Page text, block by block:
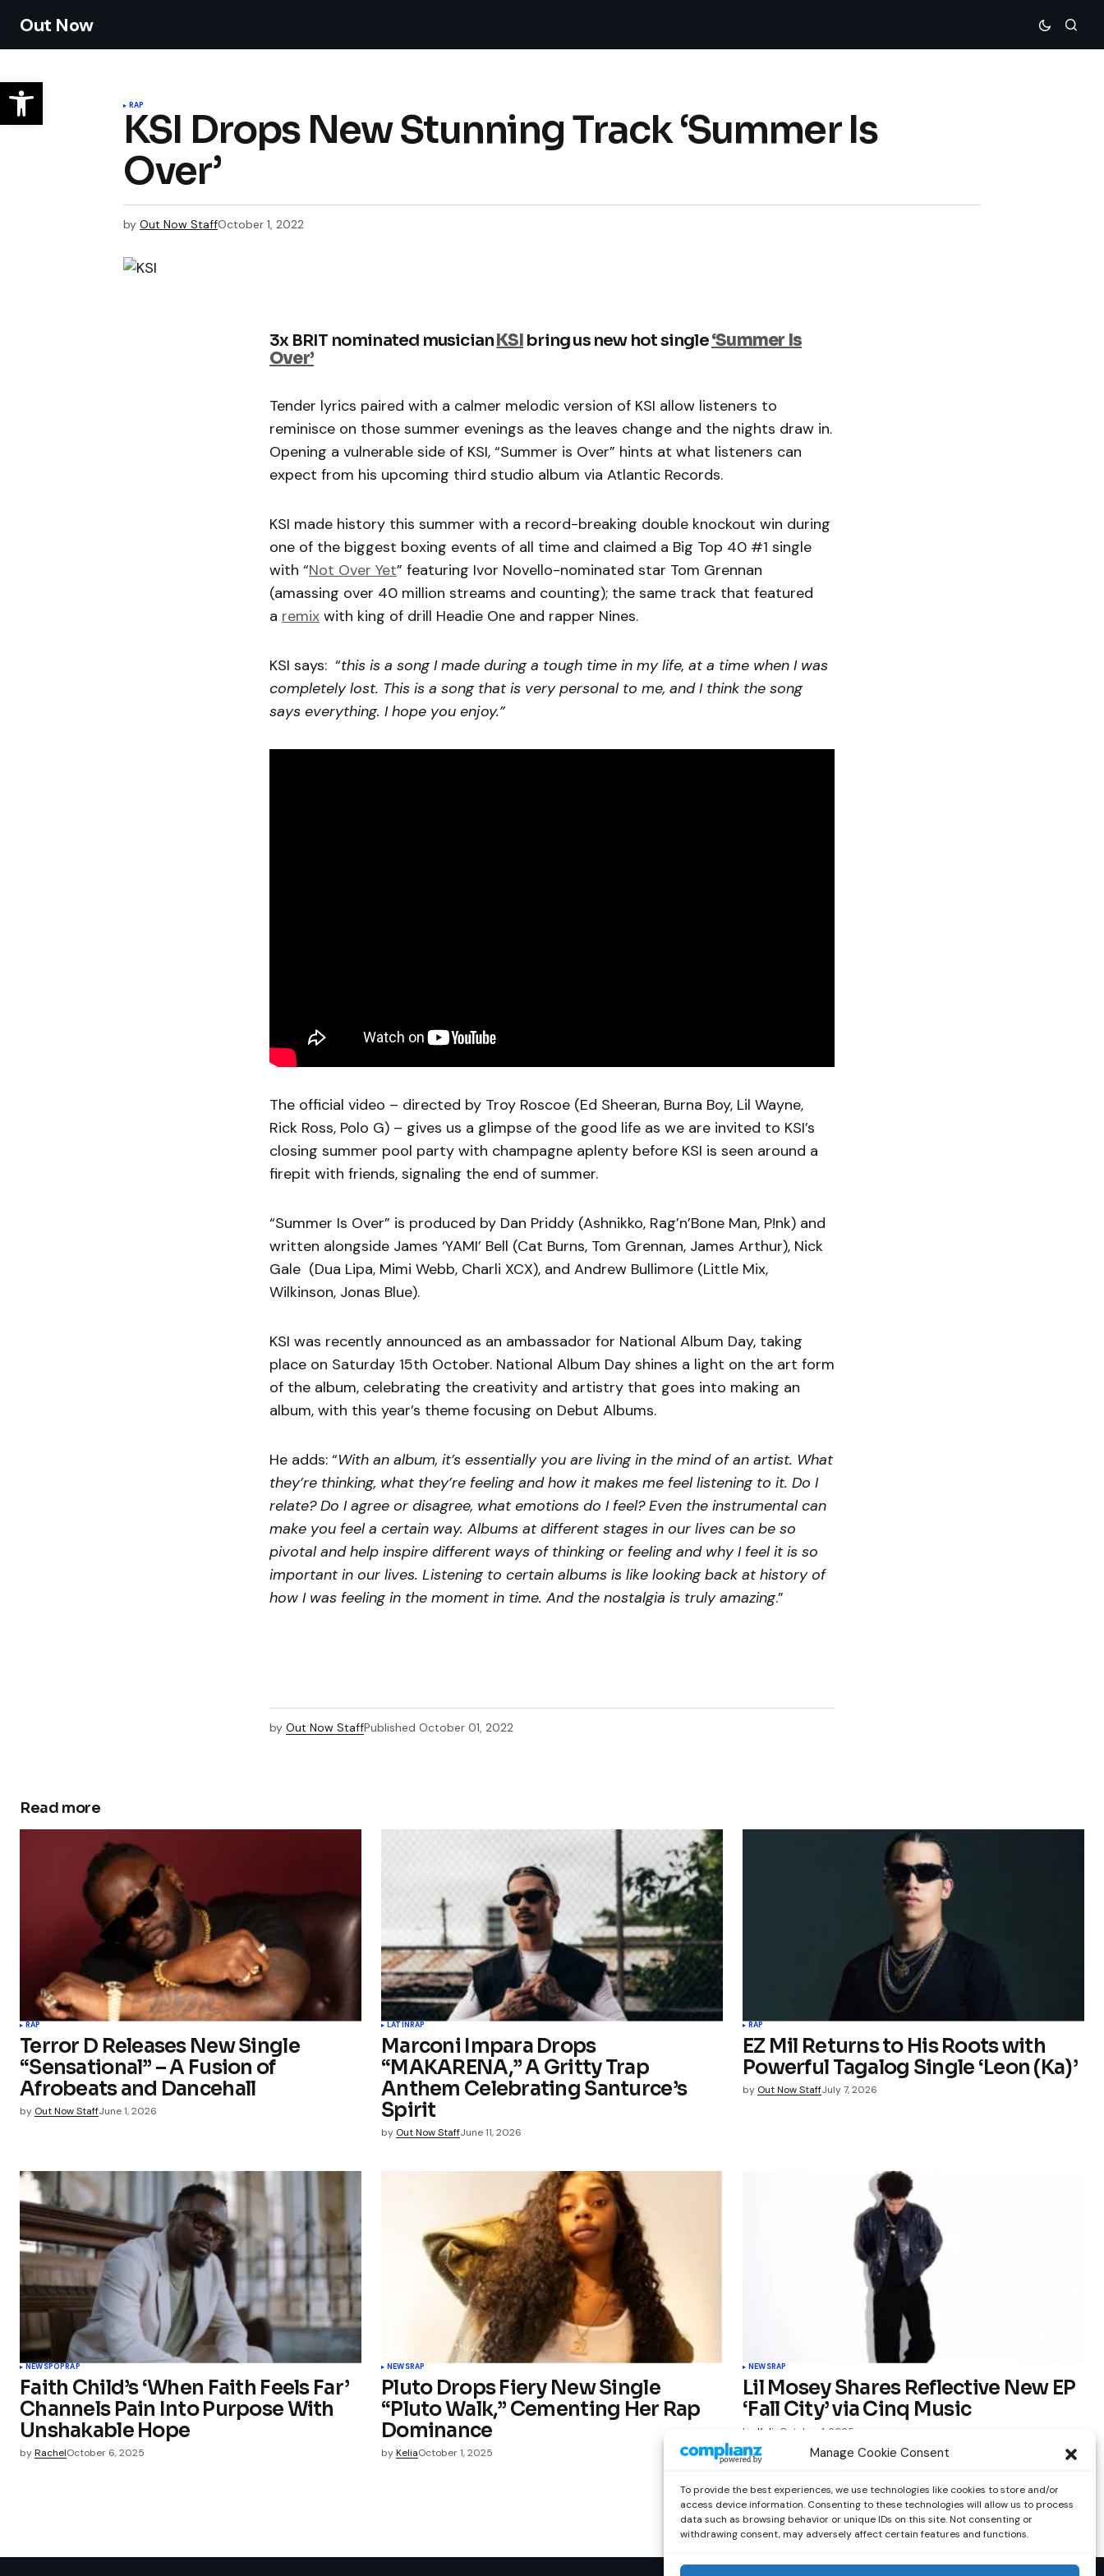
Manage Cookie Consent
To provide the best experiences, we use technologies like cookies to store and/or
access device information. Consenting to these technologies will allow us to process
data such as browsing behavior or unique IDs on this site. Not consenting or
withdrawing consent, may adversely affect certain features and functions.
Out Now
RAP
KSI Drops New Stunning Track ‘Summer Is
Over’
by Out Now StaffOctober 1, 2022
3x BRIT nominated musicianKSI bring us new hot single‘Summer Is
Over’
Tender lyrics paired with a calmer melodic version of KSI allow listeners to
reminisce on those summer evenings as the leaves change and the nights draw in.
Opening a vulnerable side of KSI, “Summer is Over” hints at what listeners can
expect from his upcoming third studio album via Atlantic Records.
KSI made history this summer with a record-breaking double knockout win during
one of the biggest boxing events of all time and claimed a Big Top 40 #1 single
with “Not Over Yet” featuring Ivor Novello-nominated star Tom Grennan
(amassing over 40 million streams and counting); the same track that featured
a remix with king of drill Headie One and rapper Nines.
KSI says: “this is a song I made during a tough time in my life, at a time when I was
completely lost. This is a song that is very personal to me, and I think the song
says everything. I hope you enjoy.”
The official video – directed by Troy Roscoe (Ed Sheeran, Burna Boy, Lil Wayne,
Rick Ross, Polo G) – gives us a glimpse of the good life as we are invited to KSI’s
closing summer pool party with champagne aplenty before KSI is seen around a
firepit with friends, signaling the end of summer.
“Summer Is Over” is produced by Dan Priddy (Ashnikko, Rag’n’Bone Man, P!nk) and
written alongside James ‘YAMI’ Bell (Cat Burns, Tom Grennan, James Arthur), Nick
Gale (Dua Lipa, Mimi Webb, Charli XCX), and Andrew Bullimore (Little Mix,
Wilkinson, Jonas Blue).
KSI was recently announced as an ambassador for National Album Day, taking
place on Saturday 15th October. National Album Day shines a light on the art form
of the album, celebrating the creativity and artistry that goes into making an
album, with this year’s theme focusing on Debut Albums.
He adds: “With an album, it’s essentially you are living in the mind of an artist. What
they’re thinking, what they’re feeling and how it makes me feel listening to it. Do I
relate? Do I agree or disagree, what emotions do I feel? Even the instrumental can
make you feel a certain way. Albums at different stages in our lives can be so
pivotal and help inspire different ways of thinking or feeling and why I feel it is so
important in our lives. Listening to certain albums is like looking back at history of
how I was feeling in the moment in time. And the nostalgia is truly amazing.”
by Out Now StaffPublished October 01, 2022
Read more
RAP
Terror D Releases New Single
“Sensational” – A Fusion of
Afrobeats and Dancehall
by Out Now StaffJune 1, 2026
LATINRAP
Marconi Impara Drops
“MAKARENA,” A Gritty Trap
Anthem Celebrating Santurce’s
Spirit
by Out Now StaffJune 11, 2026
RAP
EZ Mil Returns to His Roots with
Powerful Tagalog Single ‘Leon (Ka)’
by Out Now StaffJuly 7, 2026
NEWSPOPRAP
Faith Child’s ‘When Faith Feels Far’
Channels Pain Into Purpose With
Unshakable Hope
byRachelOctober 6, 2025
NEWSRAP
Pluto Drops Fiery New Single
“Pluto Walk,” Cementing Her Rap
Dominance
byKeliaOctober 1, 2025
NEWSRAP
Lil Mosey Shares Reflective New EP
‘Fall City’ via Cinq Music
by Kelia October 1, 2025